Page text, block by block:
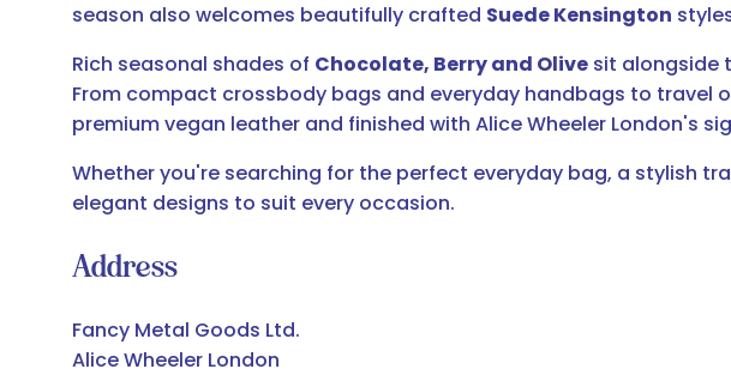
season also welcomes beautifully crafted Suede Kensington
Rich seasonal shades of Chocolate, Berry and Olive sit alongside
From compact crossbody bags and everyday handbags to travel
premium vegan leather and finished with Alice Wheeler London's
Whether you're searching for the perfect everyday bag, a stylish
elegant designs to suit every occasion.
Address
Fancy Metal Goods Ltd.
Alice Wheeler London